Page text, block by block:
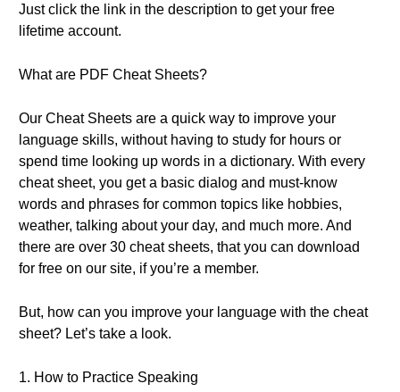
Just click the link in the description to get your free
lifetime account.
What are PDF Cheat Sheets?
Our Cheat Sheets are a quick way to improve your
language skills, without having to study for hours or
spend time looking up words in a dictionary. With every
cheat sheet, you get a basic dialog and must-know
words and phrases for common topics like hobbies,
weather, talking about your day, and much more. And
there are over 30 cheat sheets, that you can download
for free on our site, if you’re a member.
But, how can you improve your language with the cheat
sheet? Let’s take a look.
1. How to Practice Speaking